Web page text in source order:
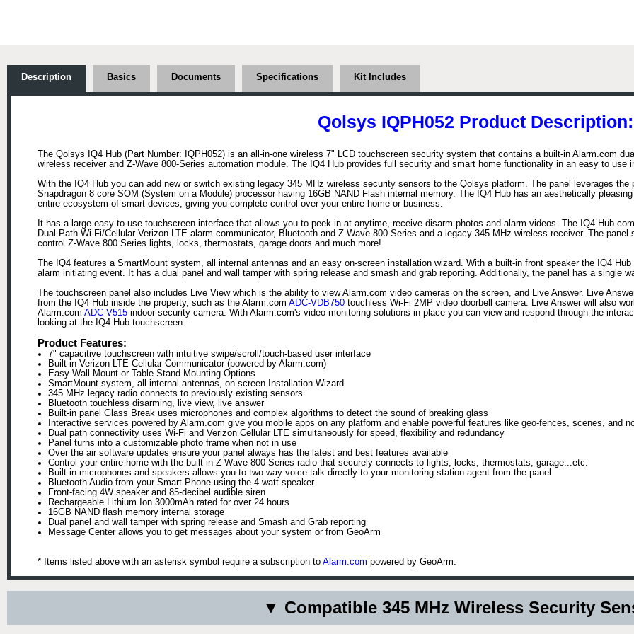
Description Basics Documents Specifications Kit Includes
Qolsys IQPH052 Product Description:
The Qolsys IQ4 Hub (Part Number: IQPH052) is an all-in-one wireless 7" LCD touchscreen security system that contains a built-in Alarm.com
wireless receiver and Z-Wave 800-Series automation module. The IQ4 Hub provides full security and smart home functionality in an easy to use
With the IQ4 Hub you can add new or switch existing legacy 345 MHz wireless security sensors to the Qolsys platform. The panel leverages
Snapdragon 8 core SOM (System on a Module) processor having 16GB NAND Flash internal memory. The IQ4 Hub has an aesthetically
entire ecosystem of smart devices, giving you complete control over your entire home or business.
It has a large easy-to-use touchscreen interface that allows you to peek in at anytime, receive disarm photos and alarm videos. The IQ4 Hub
Dual-Path Wi-Fi/Cellular Verizon LTE alarm communicator, Bluetooth and Z-Wave 800 Series and a legacy 345 MHz wireless receiver. The
control Z-Wave 800 Series lights, locks, thermostats, garage doors and much more!
The IQ4 features a SmartMount system, all internal antennas and an easy on-screen installation wizard. With a built-in front speaker the IQ4
alarm initiating event. It has a dual panel and wall tamper with spring release and smash and grab reporting. Additionally, the panel has a single
The touchscreen panel also includes Live View which is the ability to view Alarm.com video cameras on the screen, and Live Answer. Live
from the IQ4 Hub inside the property, such as the Alarm.com ADC-VDB750touchless Wi-Fi 2MP video doorbell camera. Live Answer will also
Alarm.com ADC-V515indoor security camera. With Alarm.com's video monitoring solutions in place you can view and respond through the
looking at the IQ4 Hub touchscreen.
Product Features:
7" capacitive touchscreen with intuitive swipe/scroll/touch-based user interface
Built-in Verizon LTE Cellular Communicator (powered by Alarm.com)
Easy Wall Mount or Table Stand Mounting Options
SmartMount system, all internal antennas, on-screen Installation Wizard
345 MHz legacy radio connects to previously existing sensors
Bluetooth touchless disarming, live view, live answer
Built-in panel Glass Break uses microphones and complex algorithms to detect the sound of breaking glass
Interactive services powered by Alarm.com give you mobile apps on any platform and enable powerful features like geo-fences, scenes, and
Dual path connectivity uses Wi-Fi and Verizon Cellular LTE simultaneously for speed, flexibility and redundancy
Panel turns into a customizable photo frame when not in use
Over the air software updates ensure your panel always has the latest and best features available
Control your entire home with the built-in Z-Wave 800 Series radio that securely connects to lights, locks, thermostats, garage...etc.
Built-in microphones and speakers allows you to two-way voice talk directly to your monitoring station agent from the panel
Bluetooth Audio from your Smart Phone using the 4 watt speaker
Front-facing 4W speaker and 85-decibel audible siren
Rechargeable Lithium Ion 3000mAh rated for over 24 hours
16GB NAND flash memory internal storage
Dual panel and wall tamper with spring release and Smash and Grab reporting
Message Center allows you to get messages about your system or from GeoArm
* Items listed above with an asterisk symbol require a subscription to Alarm.com powered by GeoArm.
▼ Compatible 345 MHz Wireless Security